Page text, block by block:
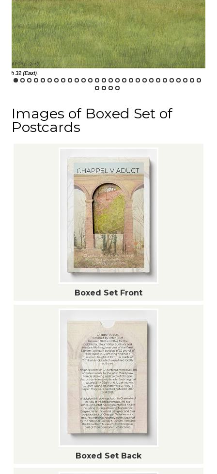
Images of Boxed Set of
Postcards
Boxed Set Front
Boxed Set Back